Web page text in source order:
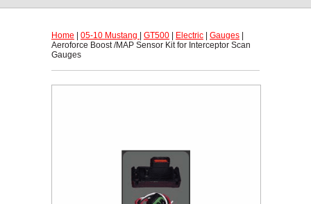
Home 05-10 Mustang GT500 Electric Gauges
Aeroforce Boost /MAP Sensor Kit for Interceptor Scan
Gauges